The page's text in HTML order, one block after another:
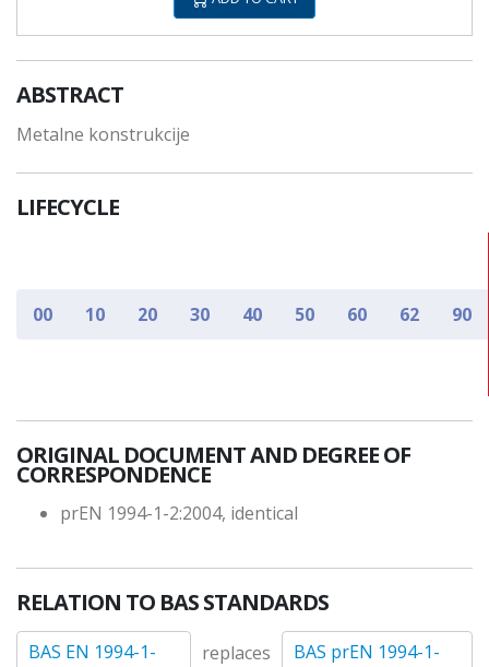
ABSTRACT
Metalne konstrukcije
LIFECYCLE
00 10 20 30 40 50 60 62 90
ORIGINAL DOCUMENT AND DEGREE OF
CORRESPONDENCE
prEN 1994-1-2:2004, identical
RELATION TO BAS STANDARDS
BAS EN 1994-1-
replaces
BAS prEN 1994-1-